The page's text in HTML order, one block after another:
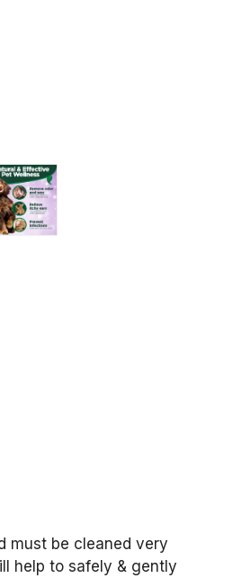
must be cleaned very
help to safely & gently